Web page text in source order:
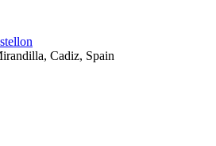
, Cadiz, Spain